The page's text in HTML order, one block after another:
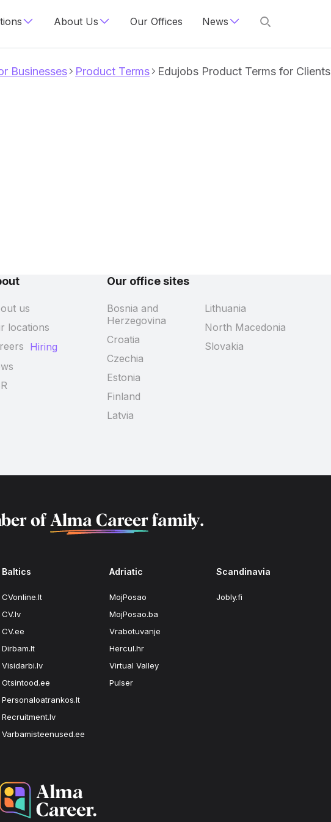
About Us Our Offices News
Businesses Product Terms Edujobs Product Terms for Clients
us
locations
Hiring
Our office sites
Bosnia and
Herzegovina
Croatia
Czechia
Estonia
Finland
Latvia
Lithuania
North Macedonia
Slovakia
of Alma Careerfamily.
Baltics
CVonline.lt
CV.lv
CV.ee
Dirbam.lt
Visidarbi.lv
Otsintood.ee
Personaloatrankos.lt
Recruitment.lv
Varbamisteenused.ee
Adriatic
MojPosao
MojPosao.ba
Vrabotuvanje
Hercul.hr
Virtual Valley
Pulser
Scandinavia
Jobly.fi